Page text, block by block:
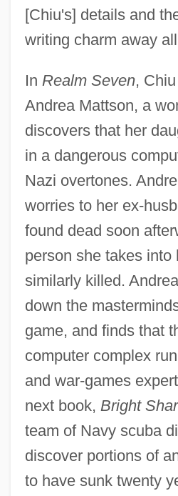
[Chiu's] details and
writing charm away
In Realm Seven,
Andrea Mattson, a
discovers that her
in a dangerous
Nazi overtones.
worries to her ex-
found dead soon
person she takes into
similarly killed.
down the
game, and finds that
computer complex
and war-games
next book, Bright
team of Navy scuba
discover portions of
to have sunk twenty